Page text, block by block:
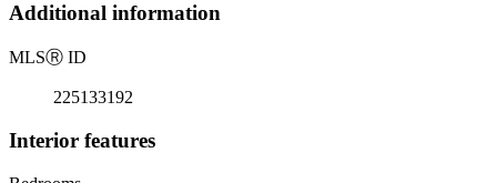
Additional information
MLSⓇ ID
225133192
Interior features